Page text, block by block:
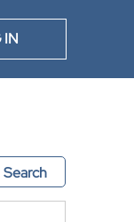
IN
Search